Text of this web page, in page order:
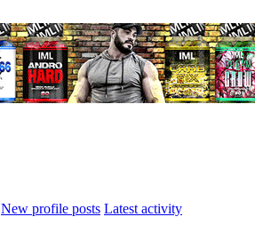
New profile posts Latest activity